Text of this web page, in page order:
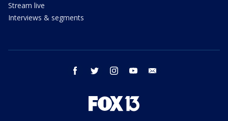
Stream live
Interviews & segments
facebook twitter instagram youtube